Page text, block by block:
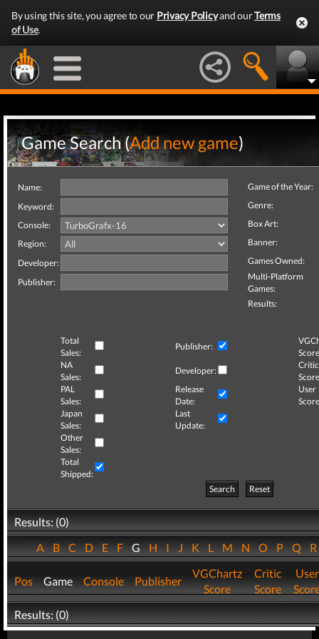
By using this site, you agree to our Privacy Policyand ourTerms
of Use.
Game Search (Add new game)
Name:
Keyword:
Console:
Region:
Developer:
Publisher:
Game of the Year:
Genre:
Box Art:
Banner:
Games Owned:
Multi-Platform
Games:
Results:
Total
Sales:
Publisher:
NA
Sales:
Developer:
Critic
PAL
Sales:
Release
Date:
User
Japan
Sales:
Last
Update:
Other
Sales:
Total
Shipped:
Search
Reset
Results: (0)
ABCDEFGHIJKLMNOPQ
Pos Game Console Publisher
VGChartz
Score
Critic
Score
User
Results: (0)